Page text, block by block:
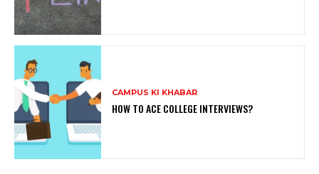
CAMPUS KI KHABAR
HOW TO ACE COLLEGE INTERVIEWS?